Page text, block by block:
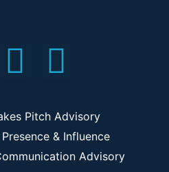
Pitch Advisory
& Influence
Advisory